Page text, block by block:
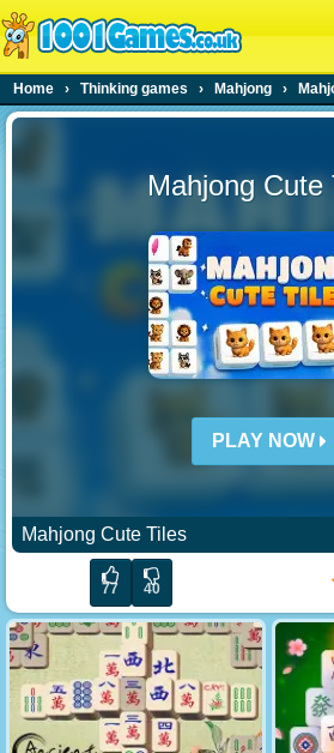
Home › Thinking games › Mahjong ›
Mahjong Cute
PLAY NOW
Mahjong Cute Tiles
77 40